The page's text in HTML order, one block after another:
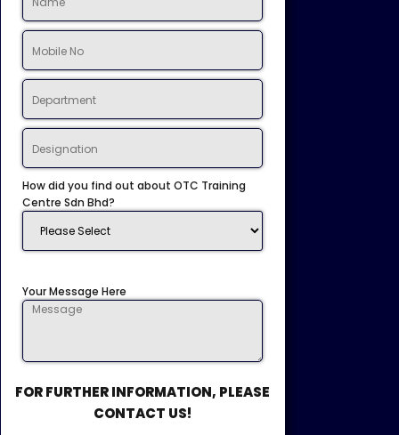
How did you find out about OTC Training
Centre Sdn Bhd?
Your Message Here
FOR FURTHER INFORMATION, PLEASE
CONTACT US!